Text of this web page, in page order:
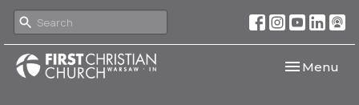
Toggle
Menu